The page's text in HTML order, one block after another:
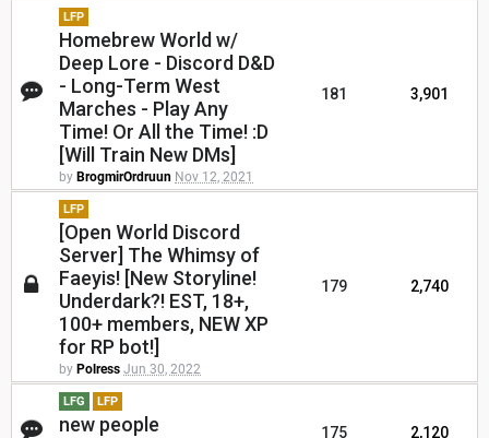
LFP
Homebrew World w/
Deep Lore - Discord D&D
- Long-Term West
Marches - Play Any
Time! Or All the Time! :D
[Will Train New DMs]
by BrogmirOrdruun Nov 12, 2021
181 3,901
LFP
[Open World Discord
Server] The Whimsy of
Faeyis! [New Storyline!
Underdark?! EST, 18+,
100+ members, NEW XP
for RP bot!]
by Polress Jun 30, 2022
179 2,740
LFG LFP
new people
175 2,120